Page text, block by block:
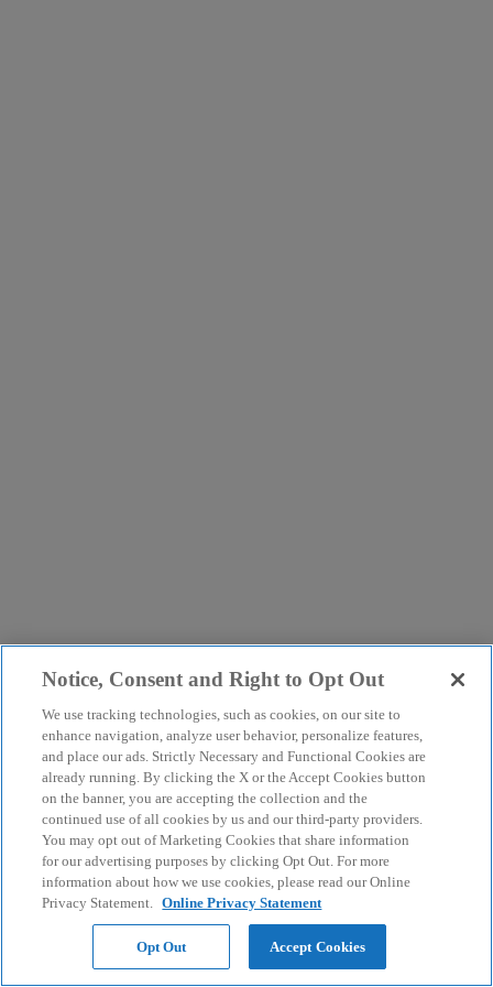
Notice, Consent and Right to Opt Out
We use tracking technologies, such as cookies, on our site to
enhance navigation, analyze user behavior, personalize features,
and place our ads. Strictly Necessary and Functional Cookies are
already running. By clicking the X or the Accept Cookies button
on the banner, you are accepting the collection and the
continued use of all cookies by us and our third-party providers.
You may opt out of Marketing Cookies that share information
for our advertising purposes by clicking Opt Out. For more
information about how we use cookies, please read our Online
Privacy Statement. Online Privacy Statement
Opt Out Accept Cookies